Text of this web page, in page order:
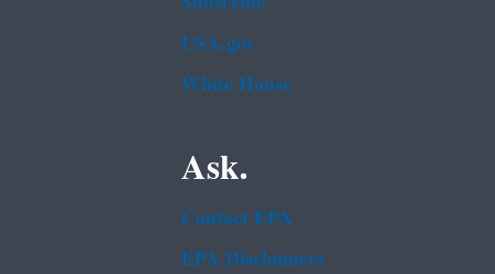
USA.gov
White House
Ask.
Contact EPA
EPA Disclaimers